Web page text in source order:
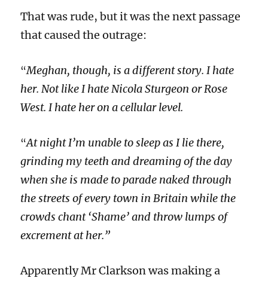
That was rude, but it was the next passage
that caused the outrage:
“Meghan, though, is a different story. I hate
her. Not like I hate Nicola Sturgeon or Rose
West. I hate her on a cellular level.
“At night I’m unable to sleep as I lie there,
grinding my teeth and dreaming of the day
when she is made to parade naked through
the streets of every town in Britain while the
crowds chant ‘Shame’ and throw lumps of
excrement at her.”
Apparently Mr Clarkson was making a